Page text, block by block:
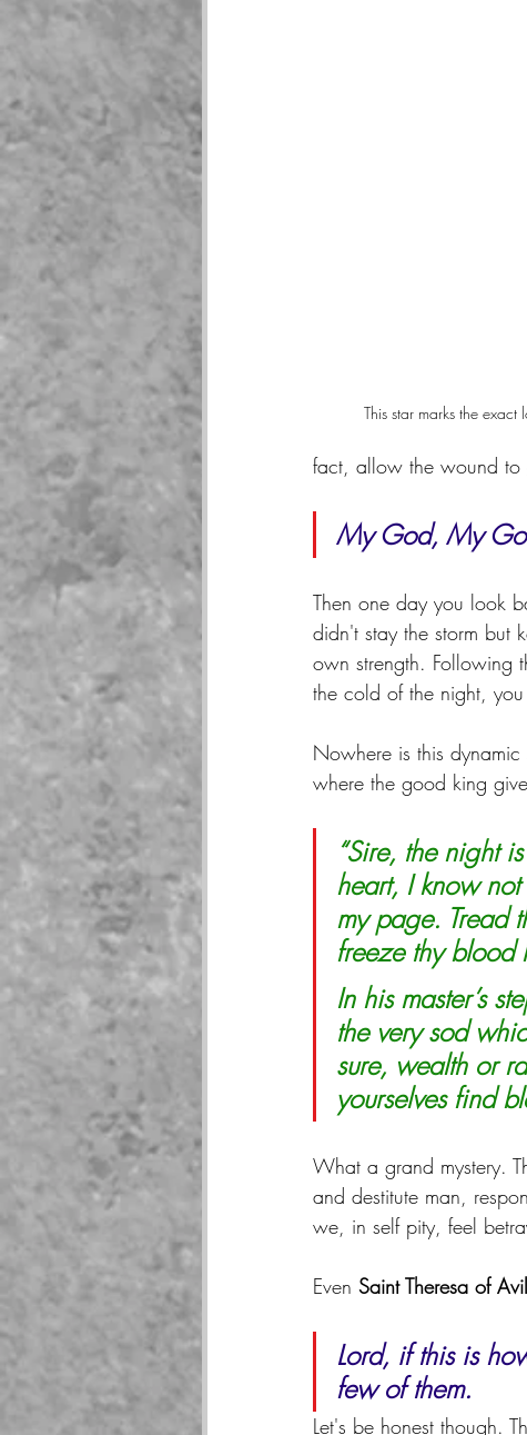
This star marks the
fact, allow the wound to
My God, My
Then one day you look
didn't stay the storm but
own strength. Following
the cold of the night,
Nowhere is this
where the good king
“Sire, the night
heart, I know
my page. Tread
freeze thy blood
In his master’s
the very sod
sure, wealth or
yourselves find
What a grand mystery.
and destitute man,
we, in self pity, feel
Even Saint Theresa of
Lord, if this is
few of them.
Let's be honest though.